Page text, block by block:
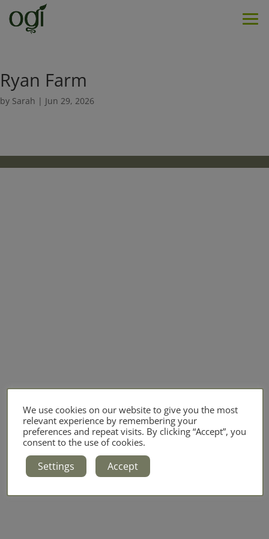
Ryan Farm
by Sarah | Jun 29, 2026
We use cookies on our website to give you the most
relevant experience by remembering your
preferences and repeat visits. By clicking “Accept”, you
consent to the use of cookies.
Settings Accept